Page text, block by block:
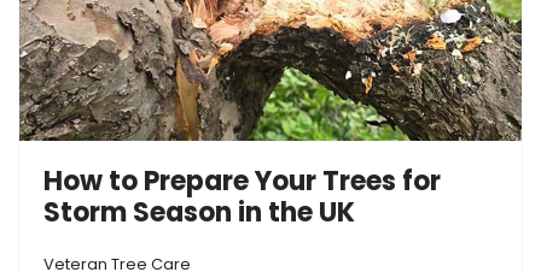
How to Prepare Your Trees for
Storm Season in the UK
Veteran Tree Care